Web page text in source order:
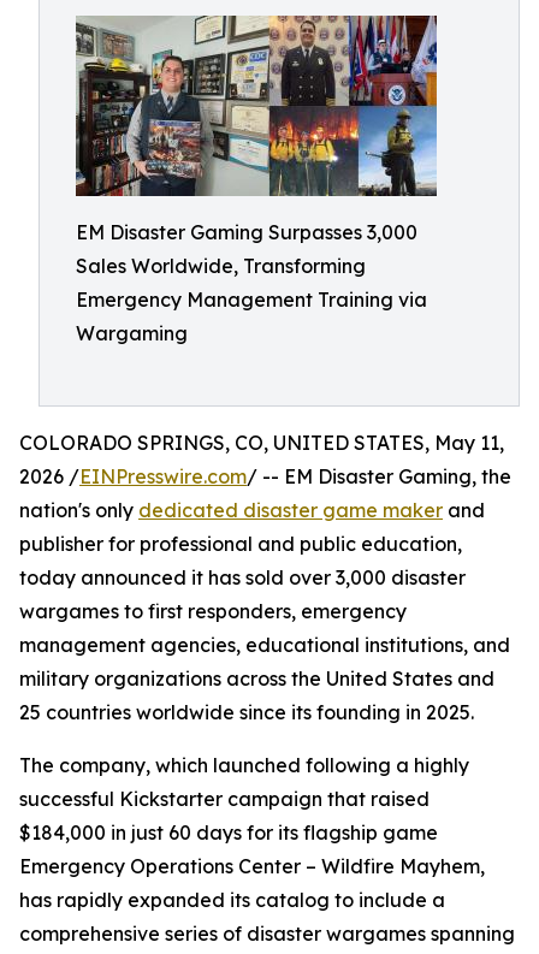
EM Disaster Gaming Surpasses 3,000
Sales Worldwide, Transforming
Emergency Management Training via
Wargaming
COLORADO SPRINGS, CO, UNITED STATES, May 11,
2026 /EINPresswire.com/ -- EM Disaster Gaming, the
nation's only dedicated disaster game maker and
publisher for professional and public education,
today announced it has sold over 3,000 disaster
wargames to first responders, emergency
management agencies, educational institutions, and
military organizations across the United States and
25 countries worldwide since its founding in 2025.
The company, which launched following a highly
successful Kickstarter campaign that raised
$184,000 in just 60 days for its flagship game
Emergency Operations Center – Wildfire Mayhem,
has rapidly expanded its catalog to include a
comprehensive series of disaster wargames spanning